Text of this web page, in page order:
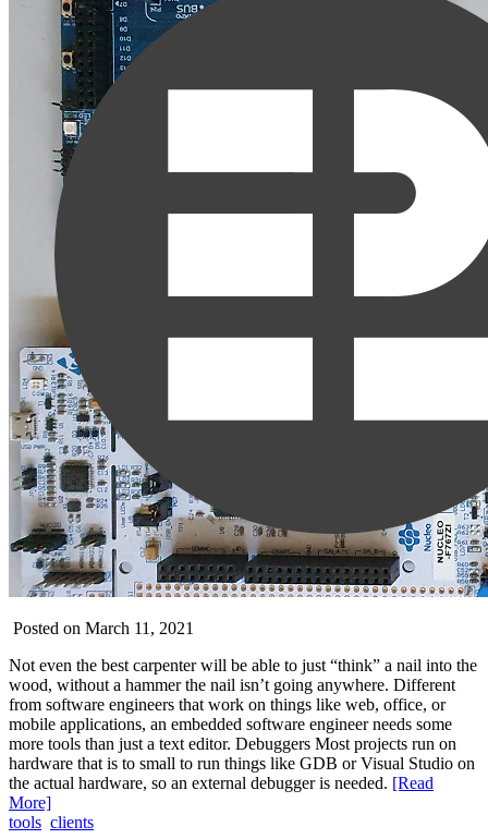
Posted on March 11, 2021
Not even the best carpenter will be able to just “think” a nail into the
wood, without a hammer the nail isn’t going anywhere. Different
from software engineers that work on things like web, office, or
mobile applications, an embedded software engineer needs some
more tools than just a text editor. Debuggers Most projects run on
hardware that is to small to run things like GDB or Visual Studio on
the actual hardware, so an external debugger is needed. [Read
More]
tools clients